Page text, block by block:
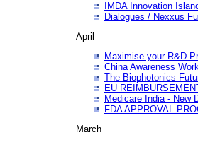
IMDA Innovation
Dialogues / Nexxus
April
Maximise your R&D
China Awareness
The Biophotonics
EU
Medicare India - New
FDA APPROVAL
March